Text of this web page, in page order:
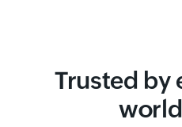
Trusted by